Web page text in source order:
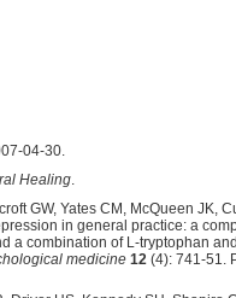
04-30.
Healing.
GW, Yates CM, McQueen JK,
in general practice: a
a combination of L-tryptophan
medicine 12 (4): 741-51.